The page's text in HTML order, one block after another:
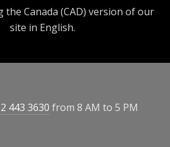
the Canada (CAD) version of our
site in English.
443 3630 from 8 AM to 5 PM